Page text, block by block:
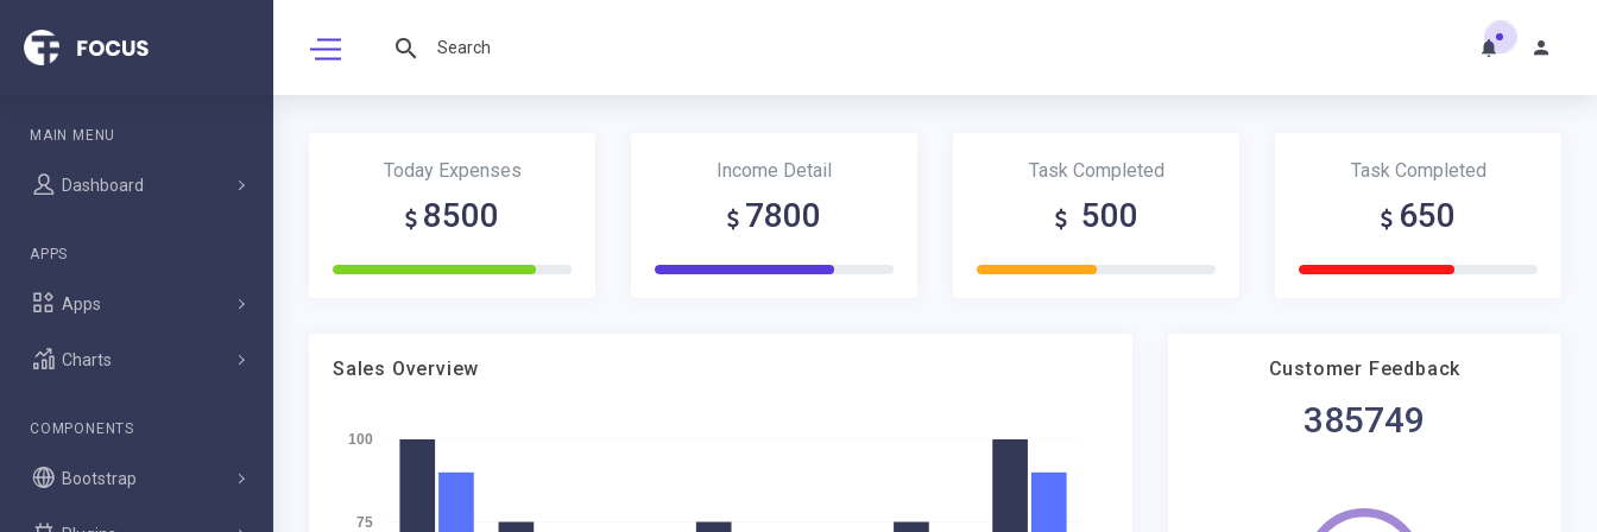
MAIN MENU
Dashboard
APPS
Apps
Charts
COMPONENTS
Bootstrap
Today Expenses
8500
Income Detail
7800
Task Completed
500
Task Completed
650
Sales Overview
75
100
Customer Feedback
385749